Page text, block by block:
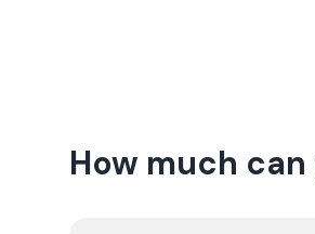
How much